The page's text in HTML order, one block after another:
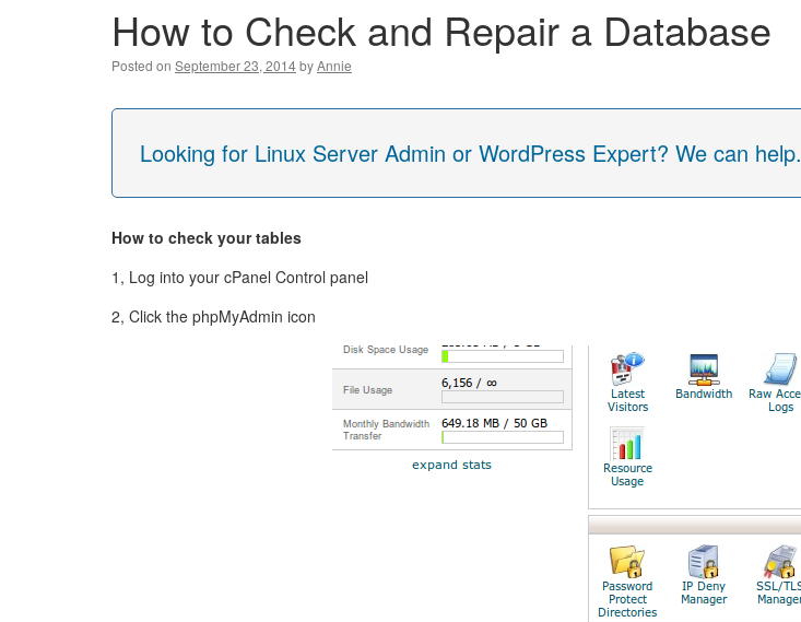
How to Check and Repair a Database
Posted on September 23, 2014byAnnie
Looking for Linux Server Admin or WordPress Expert? We can help.
How to check your tables
1, Log into your cPanel Control panel
2, Click the phpMyAdmin icon